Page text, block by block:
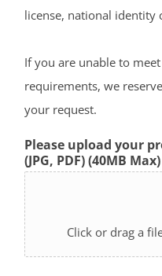
license, national identity
If you are unable to
requirements, we
your request.
Please upload your
(JPG, PDF) (40MB Max)
Click or drag a